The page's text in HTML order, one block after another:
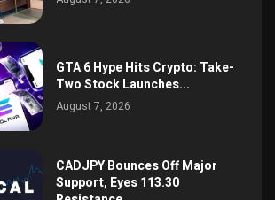
GTA 6 Hype Hits Crypto: Take-
Two Stock Launches...
August 7, 2026
CADJPY Bounces Off Major
Support, Eyes 113.30